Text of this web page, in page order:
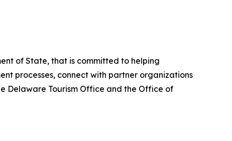
of State, that is committed to helping
processes, connect with partner organizations
Delaware Tourism Office and the Office of